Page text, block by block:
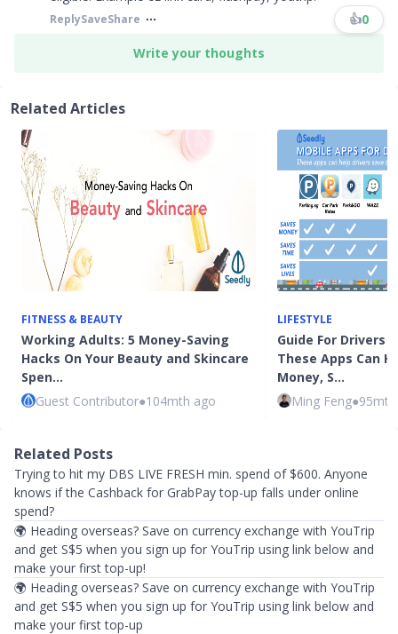
ReplySaveShare 👍0
Write your thoughts
Related Articles
FITNESS & BEAUTY
Working Adults: 5 Money-Saving
Hacks On Your Beauty and Skincare
Spen…
Guest Contributor●104mth ago
LIFESTYLE
Guide For Drivers
These Apps Can
Money, S…
Ming Feng●
Related Posts
Trying to hit my DBS LIVE FRESH min. spend of $600. Anyone
knows if the Cashback for GrabPay top-up falls under online
spend?
🌍 Heading overseas? Save on currency exchange with YouTrip
and get S$5 when you sign up for YouTrip using link below and
make your first top-up!
🌍 Heading overseas? Save on currency exchange with YouTrip
and get S$5 when you sign up for YouTrip using link below and
make your first top-up